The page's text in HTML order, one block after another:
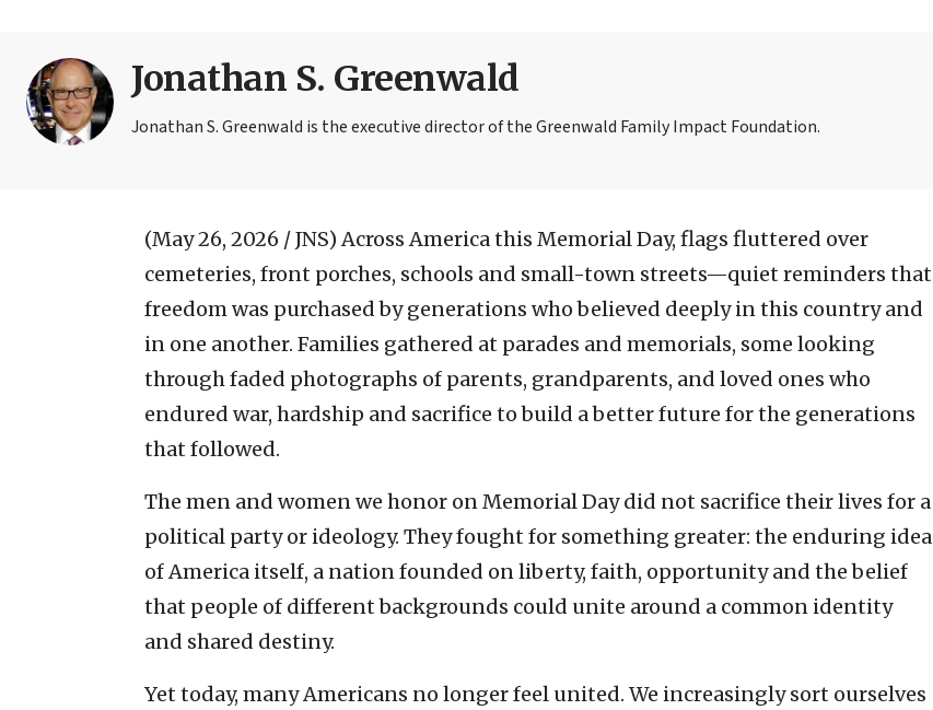
Jonathan S. Greenwald
Jonathan S. Greenwald is the executive director of the Greenwald Family Impact Foundation.
(May 26, 2026 / JNS) Across America this Memorial Day, flags fluttered over
cemeteries, front porches, schools and small-town streets—quiet reminders that
freedom was purchased by generations who believed deeply in this country and
in one another. Families gathered at parades and memorials, some looking
through faded photographs of parents, grandparents, and loved ones who
endured war, hardship and sacrifice to build a better future for the generations
that followed.
The men and women we honor on Memorial Day did not sacrifice their lives for a
political party or ideology. They fought for something greater: the enduring idea
of America itself, a nation founded on liberty, faith, opportunity and the belief
that people of different backgrounds could unite around a common identity
and shared destiny.
Yet today, many Americans no longer feel united. We increasingly sort ourselves